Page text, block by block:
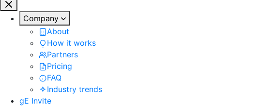
Company
About
How it works
Partners
Pricing
FAQ
Industry trends
gE Invite